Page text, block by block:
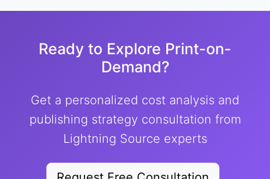
Ready to Explore Print-on-
Demand?
Get a personalized cost analysis and
publishing strategy consultation from
Lightning Source experts